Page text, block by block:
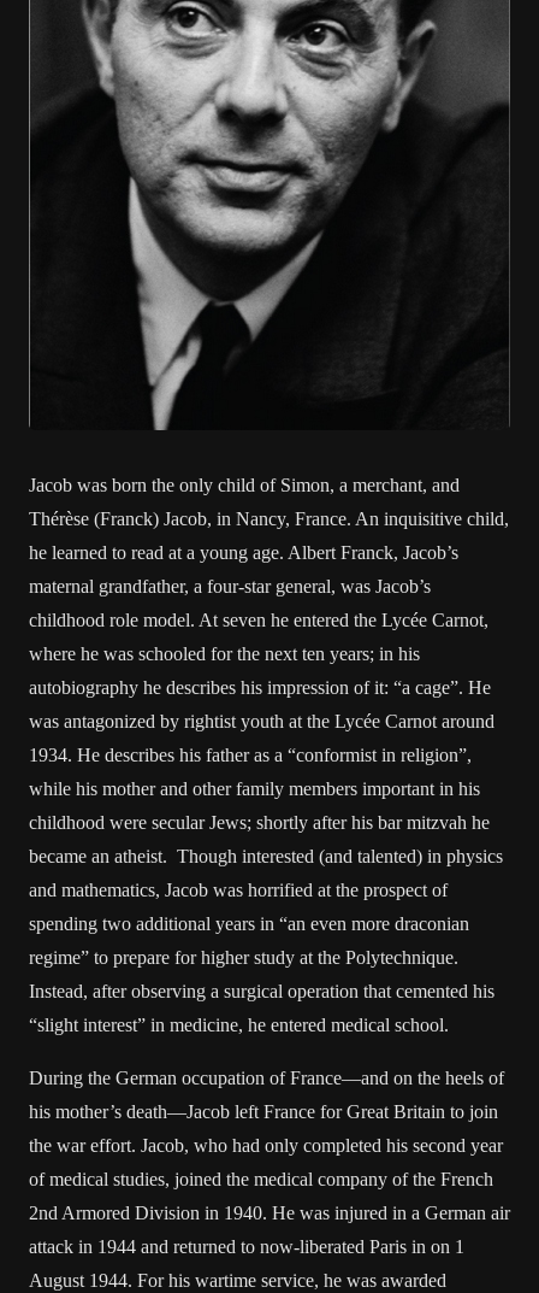
Jacob was born the only child of Simon, a merchant, and
Thérèse (Franck) Jacob, in Nancy, France. An inquisitive child,
he learned to read at a young age. Albert Franck, Jacob’s
maternal grandfather, a four-star general, was Jacob’s
childhood role model. At seven he entered the Lycée Carnot,
where he was schooled for the next ten years; in his
autobiography he describes his impression of it: “a cage”. He
was antagonized by rightist youth at the Lycée Carnot around
1934. He describes his father as a “conformist in religion”,
while his mother and other family members important in his
childhood were secular Jews; shortly after his bar mitzvah he
became an atheist. Though interested (and talented) in physics
and mathematics, Jacob was horrified at the prospect of
spending two additional years in “an even more draconian
regime” to prepare for higher study at the Polytechnique.
Instead, after observing a surgical operation that cemented his
“slight interest” in medicine, he entered medical school.
During the German occupation of France—and on the heels of
his mother’s death—Jacob left France for Great Britain to join
the war effort. Jacob, who had only completed his second year
of medical studies, joined the medical company of the French
2nd Armored Division in 1940. He was injured in a German air
attack in 1944 and returned to now-liberated Paris in on 1
August 1944. For his wartime service, he was awarded